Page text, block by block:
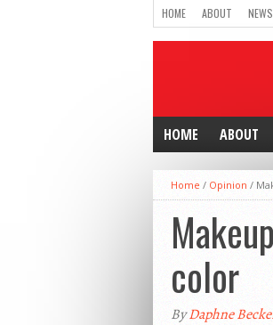
HOME ABOUT NEWS
HOME ABOUT
Home / Opinion /
color
ByDaphne